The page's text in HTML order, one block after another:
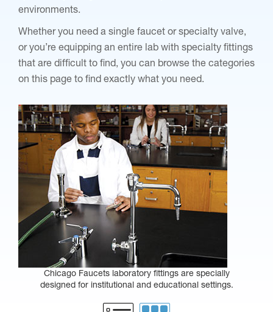
environments.
Whether you need a single faucet or specialty valve,
or you’re equipping an entire lab with specialty fittings
that are difficult to find, you can browse the categories
on this page to find exactly what you need.
Chicago Faucets laboratory fittings are specially
designed for institutional and educational settings.